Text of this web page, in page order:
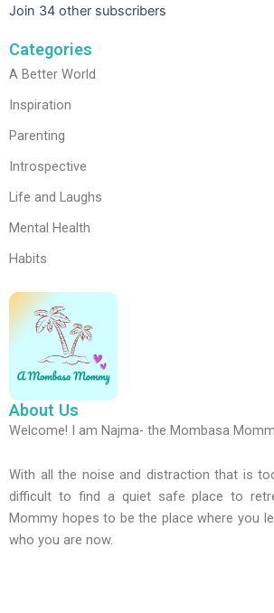
Join 34 other subscribers
Categories
A Better World
Inspiration
Parenting
Introspective
Life and Laughs
Mental Health
Habits
About Us
Welcome! I am Najma- the Mombasa
With all the noise and distraction that is
difficult to find a quiet safe place to
Mommy hopes to be the place where you
who you are now.